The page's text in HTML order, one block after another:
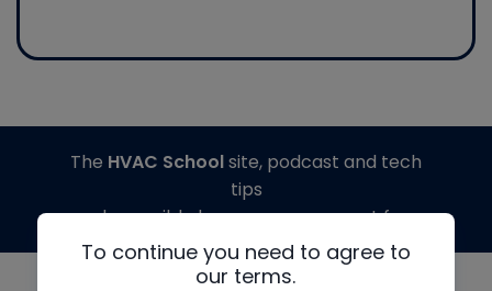
To continue you need to agree to
our terms.
The HVAC Schoolsite, podcast and tech
tips
made possible by generous support from